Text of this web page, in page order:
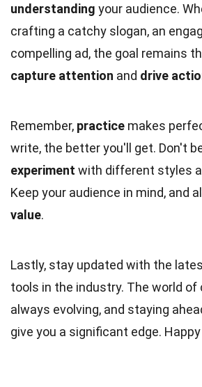
understanding your audience.
crafting a catchy slogan, an
compelling ad, the goal remains
capture attention and drive
Remember, practice makes
write, the better you'll get. Don't
experiment with different styles
Keep your audience in mind, and
value.
Lastly, stay updated with the
tools in the industry. The world of
always evolving, and staying
give you a significant edge.